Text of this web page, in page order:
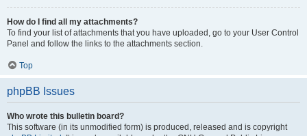
How do I find all my attachments?
To find your list of attachments that you have uploaded, go to your User Control
Panel and follow the links to the attachments section.
Top
phpBB Issues
Who wrote this bulletin board?
This software (in its unmodified form) is produced, released and is copyright